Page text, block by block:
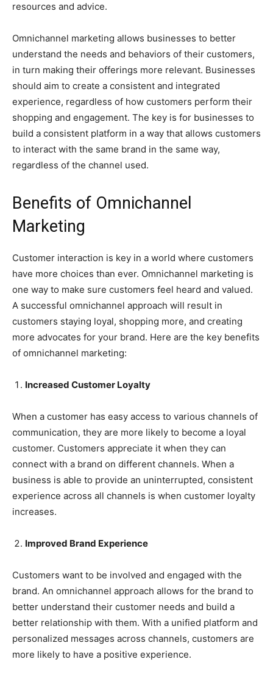
resources and advice.
Omnichannel marketing allows businesses to better
understand the needs and behaviors of their customers,
in turn making their offerings more relevant. Businesses
should aim to create a consistent and integrated
experience, regardless of how customers perform their
shopping and engagement. The key is for businesses to
build a consistent platform in a way that allows customers
to interact with the same brand in the same way,
regardless of the channel used.
Benefits of Omnichannel
Marketing
Customer interaction is key in a world where customers
have more choices than ever. Omnichannel marketing is
one way to make sure customers feel heard and valued.
A successful omnichannel approach will result in
customers staying loyal, shopping more, and creating
more advocates for your brand. Here are the key benefits
of omnichannel marketing:
Increased Customer Loyalty
When a customer has easy access to various channels of
communication, they are more likely to become a loyal
customer. Customers appreciate it when they can
connect with a brand on different channels. When a
business is able to provide an uninterrupted, consistent
experience across all channels is when customer loyalty
increases.
Improved Brand Experience
Customers want to be involved and engaged with the
brand. An omnichannel approach allows for the brand to
better understand their customer needs and build a
better relationship with them. With a unified platform and
personalized messages across channels, customers are
more likely to have a positive experience.